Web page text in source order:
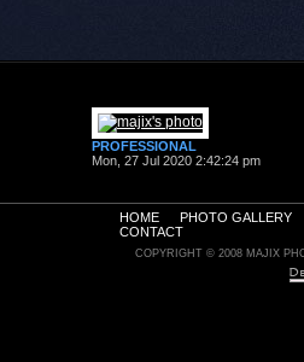
PROFESSIONAL
Mon, 27 Jul 2020 2:42:24 pm
HOME
PHOTO GALLERY
CONTACT
COPYRIGHT © 2008 MAJIX